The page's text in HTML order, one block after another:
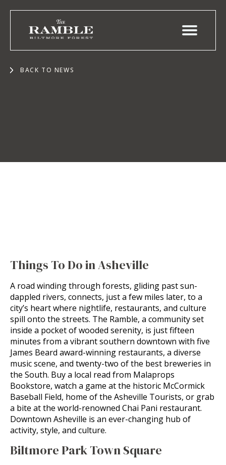
BACK TO NEWS
Things To Do in Asheville
A road winding through forests, gliding past sun-
dappled rivers, connects, just a few miles later, to a
city’s heart where nightlife, restaurants, and culture
spill onto the streets. The Ramble, a community set
inside a pocket of wooded serenity, is just fifteen
minutes from a vibrant southern downtown with five
James Beard award-winning restaurants, a diverse
music scene, and twenty-two of the best breweries in
the South. Buy a local read from Malaprops
Bookstore, watch a game at the historic McCormick
Baseball Field, home of the Asheville Tourists, or grab
a bite at the world-renowned Chai Pani restaurant.
Downtown Asheville is an ever-changing hub of
activity, style, and culture.
Biltmore Park Town Square